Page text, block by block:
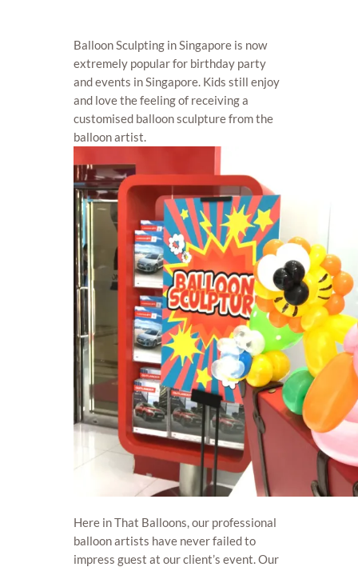
Balloon Sculpting in Singapore is now
extremely popular for birthday party
and events in Singapore. Kids still enjoy
and love the feeling of receiving a
customised balloon sculpture from the
balloon artist.
Here in That Balloons, our professional
balloon artists have never failed to
impress guest at our client’s event. Our